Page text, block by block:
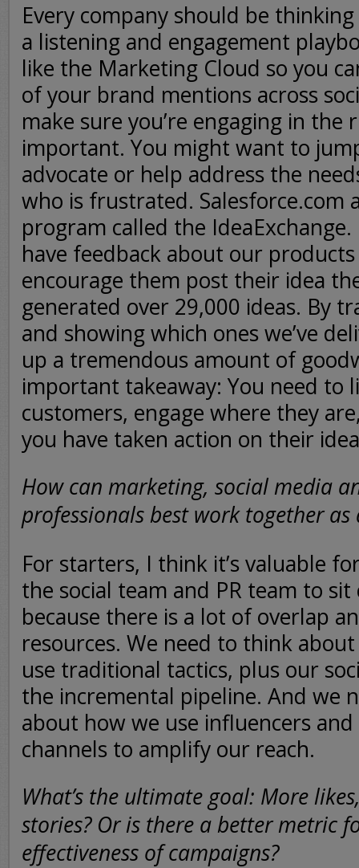
Every company should be
a listening and engagement
like the Marketing Cloud so you
of your brand mentions across
make sure you’re engaging in the
important. You might want to
advocate or help address the
who is frustrated. Salesforce.com
program called the
have feedback about our
encourage them post their idea
generated over 29,000 ideas. By
and showing which ones we’ve
up a tremendous amount of
important takeaway: You need to
customers, engage where they
you have taken action on their
How can marketing, social media
professionals best work together as
For starters, I think it’s valuable
the social team and PR team to
because there is a lot of overlap
resources. We need to think
use traditional tactics, plus our
the incremental pipeline. And we
about how we use influencers
channels to amplify our reach.
What’s the ultimate goal: More
stories? Or is there a better metric
effectiveness of campaigns?